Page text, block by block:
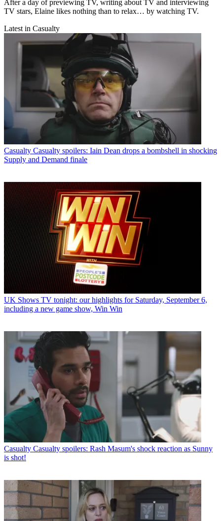
After a day of previewing TV, writing about TV and interviewing
TV stars, Elaine likes nothing than to relax… by watching TV.
Latest in Casualty
Casualty Casualty spoilers: Iain Dean drops a bombshell in shocking
Supply and Demand finale
UK Shows TV tonight: our highlights for Saturday, September 6,
including a new game show, Win Win
Casualty Casualty spoilers: Rash Masum's shock reaction as Sunny
is shot!